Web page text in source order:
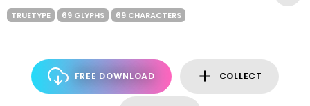
TRUETYPE 69 GLYPHS 69 CHARACTERS
FREE DOWNLOAD COLLECT